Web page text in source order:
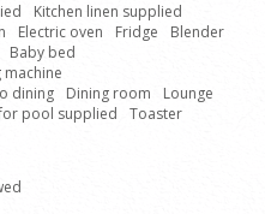
Kitchen linen supplied
Electric oven Fridge
Blender
Baby bed
dining Dining room
Lounge
pool supplied
Toaster